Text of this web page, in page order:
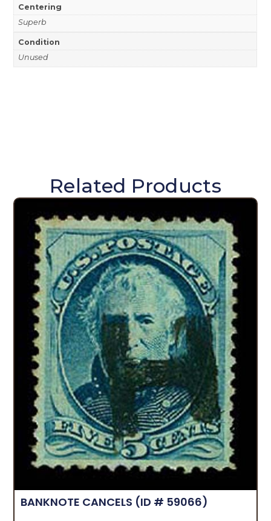
Centering
Superb
Condition
Unused
Related Products
BANKNOTE CANCELS (ID # 59066)